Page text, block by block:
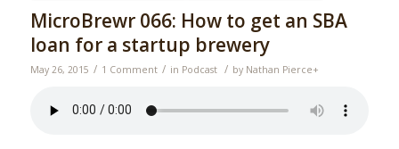
MicroBrewr 066: How to get an SBA
loan for a startup brewery
May 26, 2015 / 1 Comment / in Podcast / by Nathan Pierce+